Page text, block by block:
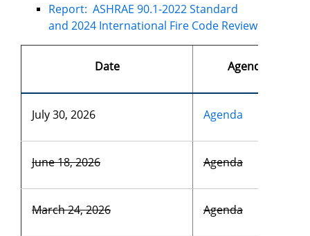
Report: ASHRAE 90.1-2022 Standard
and 2024 International Fire Code Review
Date Agendas
July 30, 2026 Agenda
June 18, 2026 Agenda
March 24, 2026 Agenda